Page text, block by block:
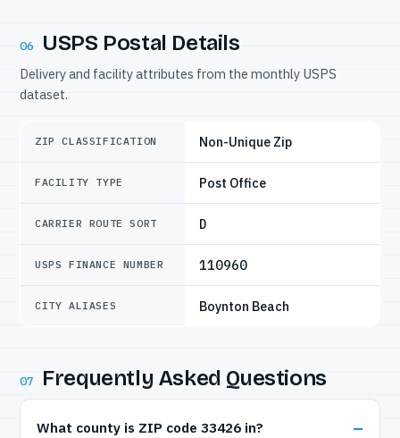
06 USPS Postal Details
Delivery and facility attributes from the monthly USPS
dataset.
ZIP CLASSIFICATION Non-Unique Zip
FACILITY TYPE Post Office
CARRIER ROUTE SORT D
USPS FINANCE NUMBER 110960
CITY ALIASES Boynton Beach
07 Frequently Asked Questions
What county is ZIP code 33426 in?